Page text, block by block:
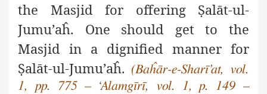
the Masjid for offering Ṣalāt-ul-
Jumu’aĥ. One should get to the
Masjid in a dignified manner for
Ṣalāt-ul-Jumu’aĥ. (Baĥār-e-Sharī’at, vol.
1, pp. 775 – ‘Alamgīrī, vol. 1, p. 149 –